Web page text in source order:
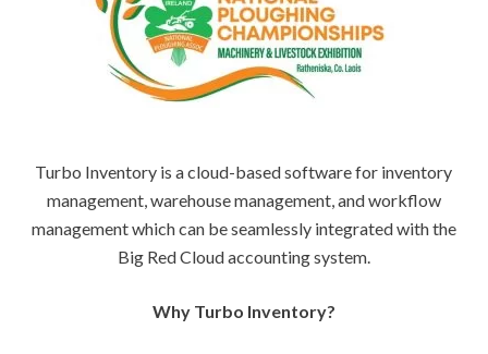
Turbo Inventory is a cloud-based software for inventory
management, warehouse management, and workflow
management which can be seamlessly integrated with the
Big Red Cloud accounting system.
Why Turbo Inventory?